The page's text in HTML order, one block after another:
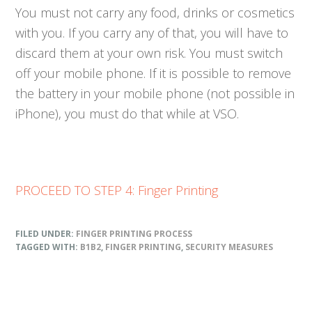
You must not carry any food, drinks or cosmetics
with you. If you carry any of that, you will have to
discard them at your own risk. You must switch
off your mobile phone. If it is possible to remove
the battery in your mobile phone (not possible in
iPhone), you must do that while at VSO.
PROCEED TO STEP 4: Finger Printing
FILED UNDER: FINGER PRINTING PROCESS
TAGGED WITH: B1B2, FINGER PRINTING, SECURITY MEASURES